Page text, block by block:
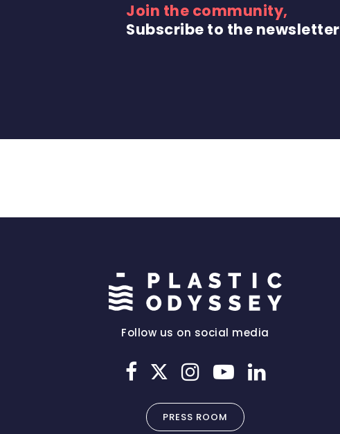
Join the community,
Subscribe to the newsletter
Follow us on social media
PRESS ROOM